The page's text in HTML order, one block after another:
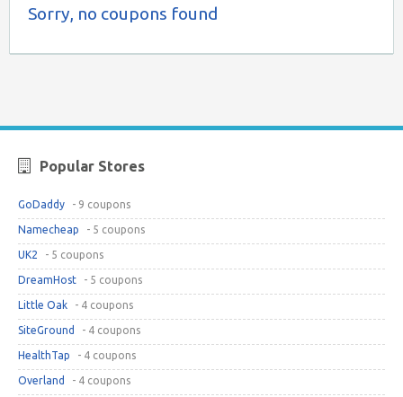
Sorry, no coupons found
Popular Stores
GoDaddy - 9 coupons
Namecheap - 5 coupons
UK2 - 5 coupons
DreamHost - 5 coupons
Little Oak - 4 coupons
SiteGround - 4 coupons
HealthTap - 4 coupons
Overland - 4 coupons